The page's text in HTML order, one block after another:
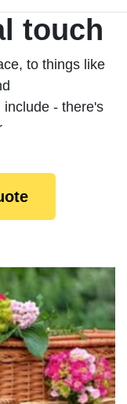
touch
to things like
include - there's